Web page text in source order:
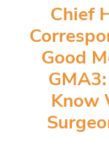
Chief
Good
Know